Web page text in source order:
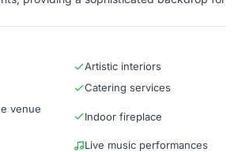
Artistic interiors
Catering services
venue
Indoor fireplace
Live music performances